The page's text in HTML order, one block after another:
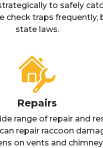
to safely
check traps frequently,
state laws.
Repairs
range of repair and
repair raccoon
on vents and